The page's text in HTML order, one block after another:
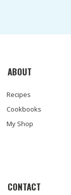
ABOUT
Recipes
Cookbooks
My Shop
CONTACT